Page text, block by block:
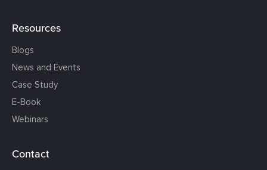
Resources
Blogs
News and Events
Case Study
E-Book
Webinars
Contact